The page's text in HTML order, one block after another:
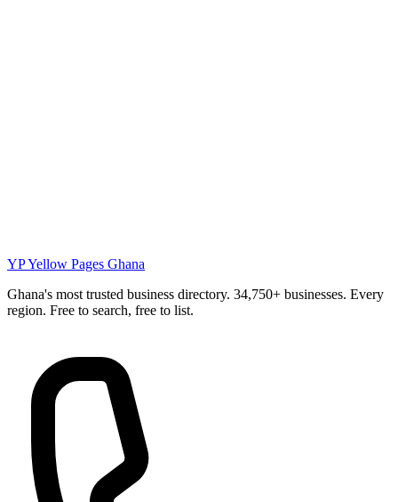
YPYellow Pages Ghana
Ghana's most trusted business directory. 34,750+ businesses. Every
region. Free to search, free to list.